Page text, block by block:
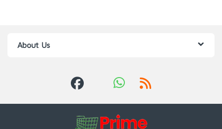
About Us